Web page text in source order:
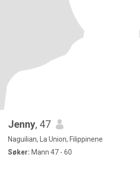
Jenny, 47
Naguilian, La Union, Filippinene
Søker: Mann 47 - 60